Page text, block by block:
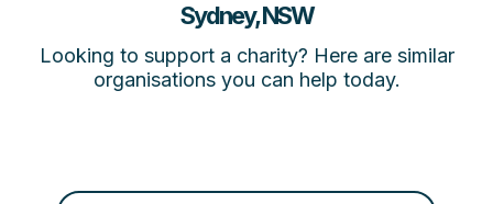
Sydney, NSW
Looking to support a charity? Here are similar
organisations you can help today.